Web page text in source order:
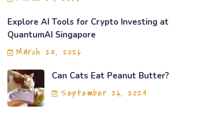
Explore AI Tools for Crypto Investing at
QuantumAI Singapore
March 25, 2026
Can Cats Eat Peanut Butter?
September 26, 2024